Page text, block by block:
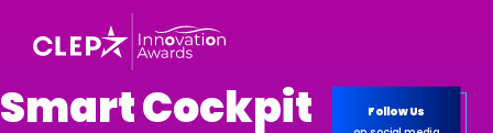
Follow Us
Smart Cockpit